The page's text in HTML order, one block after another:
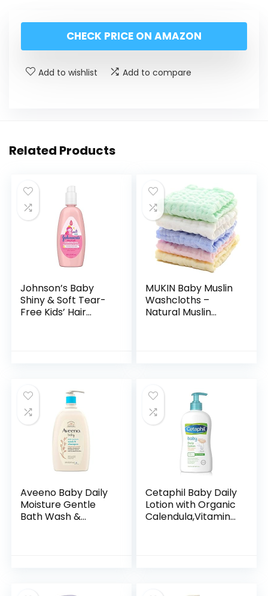
CHECK PRICE ON AMAZON
Add to wishlist Add to compare
Related Products
Johnson’s Baby
Shiny & Soft Tear-
Free Kids’ Hair
MUKIN Baby Muslin
Washcloths –
Natural Muslin
Aveeno Baby Daily
Moisture Gentle
Bath Wash &
Cetaphil Baby Daily
Lotion with Organic
Calendula,Vitamin